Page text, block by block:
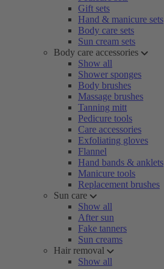
Gift sets
Hand & manicure sets
Body care sets
Sun cream sets
Body care accessories
Show all
Shower sponges
Body brushes
Massage brushes
Tanning mitt
Pedicure tools
Care accessories
Exfoliating gloves
Flannel
Hand bands & anklets
Manicure tools
Replacement brushes
Sun care
Show all
After sun
Fake tanners
Sun creams
Hair removal
Show all